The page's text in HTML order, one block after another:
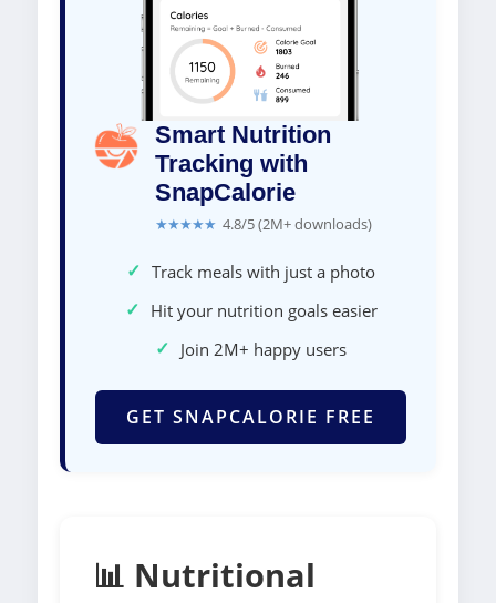
Smart Nutrition
Tracking with
SnapCalorie
★★★★★ 4.8/5 (2M+ downloads)
✓ Track meals with just a photo
✓ Hit your nutrition goals easier
✓ Join 2M+ happy users
GET SNAPCALORIE FREE
📊 Nutritional